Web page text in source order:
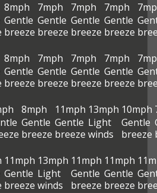
8mph
Gentle
breeze
7mph
Gentle
breeze
7mph
Gentle
breeze
7mph
Gentle
breeze
8mph
Gentle
breeze
7mph
Gentle
breeze
7mph
Gentle
breeze
7mph
Gentle
breeze
8mph
Gentle
breeze
11mph
Gentle
breeze
13mph
Light
winds
10mph
Gentle
breeze
11mph
Gentle
breeze
13mph
Light
winds
11mph
Gentle
breeze
11mph
Gentle
breeze